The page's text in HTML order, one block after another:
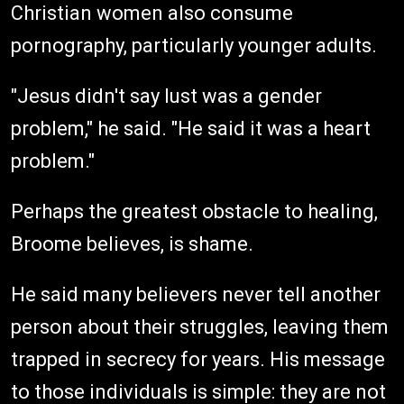
Christian women also consume
pornography, particularly younger adults.
"Jesus didn't say lust was a gender
problem," he said. "He said it was a heart
problem."
Perhaps the greatest obstacle to healing,
Broome believes, is shame.
He said many believers never tell another
person about their struggles, leaving them
trapped in secrecy for years. His message
to those individuals is simple: they are not